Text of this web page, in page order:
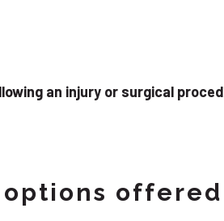
an injury or surgical
offered